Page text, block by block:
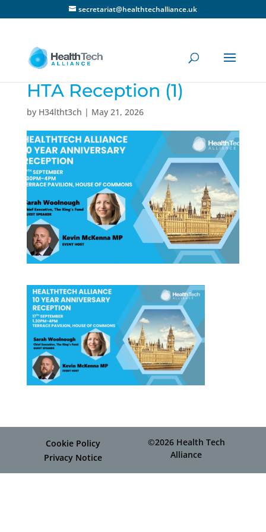
secretariat@healthtechalliance.uk
HTA Reception (1)
by H34ltht3ch | May 21, 2026
Cookie Policy
Privacy Notice
©2026 Health Tech
Alliance